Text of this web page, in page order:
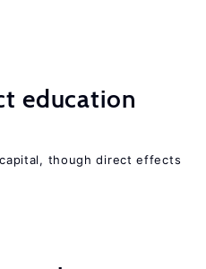
education
though direct effects